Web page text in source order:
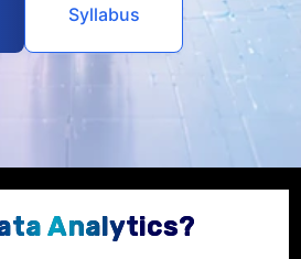
Syllabus
Analytics?